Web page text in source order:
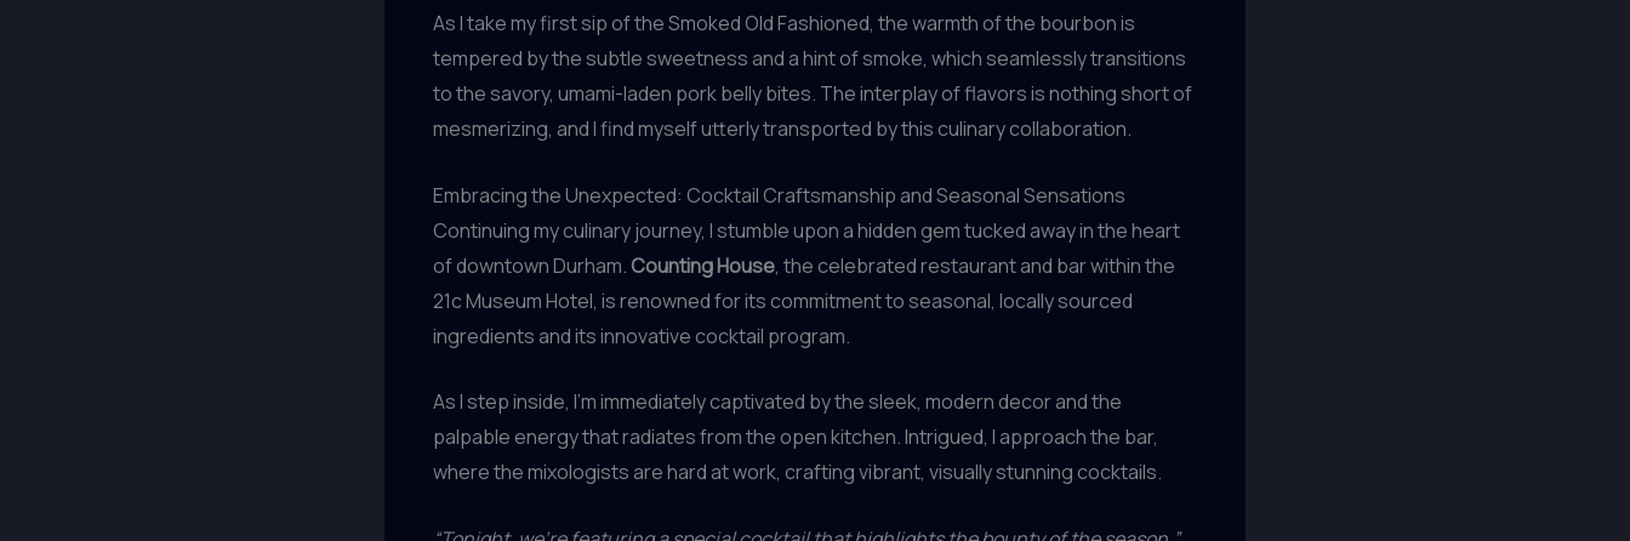
As I take my first sip of the Smoked Old Fashioned, the warmth of the bourbon is
tempered by the subtle sweetness and a hint of smoke, which seamlessly transitions
to the savory, umami-laden pork belly bites. The interplay of flavors is nothing short of
mesmerizing, and I find myself utterly transported by this culinary collaboration.
Embracing the Unexpected: Cocktail Craftsmanship and Seasonal Sensations
Continuing my culinary journey, I stumble upon a hidden gem tucked away in the heart
of downtown Durham.Counting House, the celebrated restaurant and bar within the
21c Museum Hotel, is renowned for its commitment to seasonal, locally sourced
ingredients and its innovative cocktail program.
As I step inside, I’m immediately captivated by the sleek, modern decor and the
palpable energy that radiates from the open kitchen. Intrigued, I approach the bar,
where the mixologists are hard at work, crafting vibrant, visually stunning cocktails.